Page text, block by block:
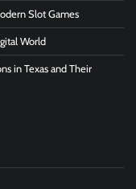
Slot Games
World
in Texas and Their